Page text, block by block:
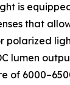
is
that
polarized
lumen
of